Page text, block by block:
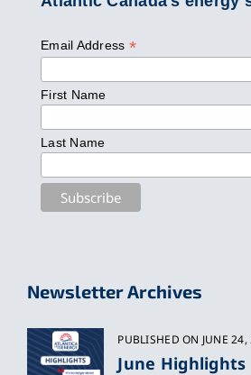
Email Address *
First Name
Last Name
Newsletter Archives
PUBLISHED ON JUNE
June Highlights